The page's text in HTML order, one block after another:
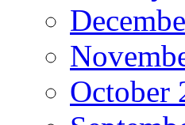
October